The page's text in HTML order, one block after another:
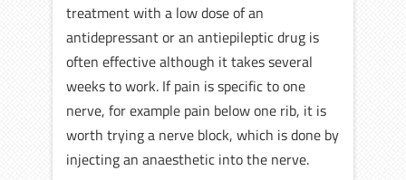
treatment with a low dose of an
antidepressant or an antiepileptic drug is
often effective although it takes several
weeks to work. If pain is specific to one
nerve, for example pain below one rib, it is
worth trying a nerve block, which is done by
injecting an anaesthetic into the nerve.